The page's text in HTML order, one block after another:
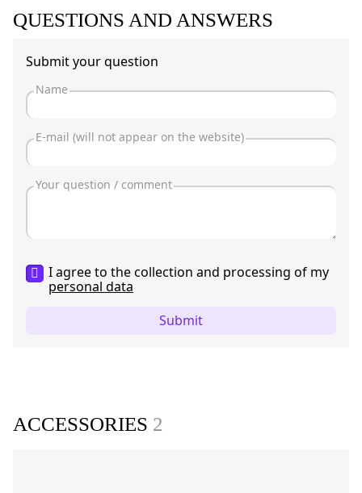
QUESTIONS AND ANSWERS
Submit your question
I agree to the collection and processing of my
personal data
Submit
ACCESSORIES 2